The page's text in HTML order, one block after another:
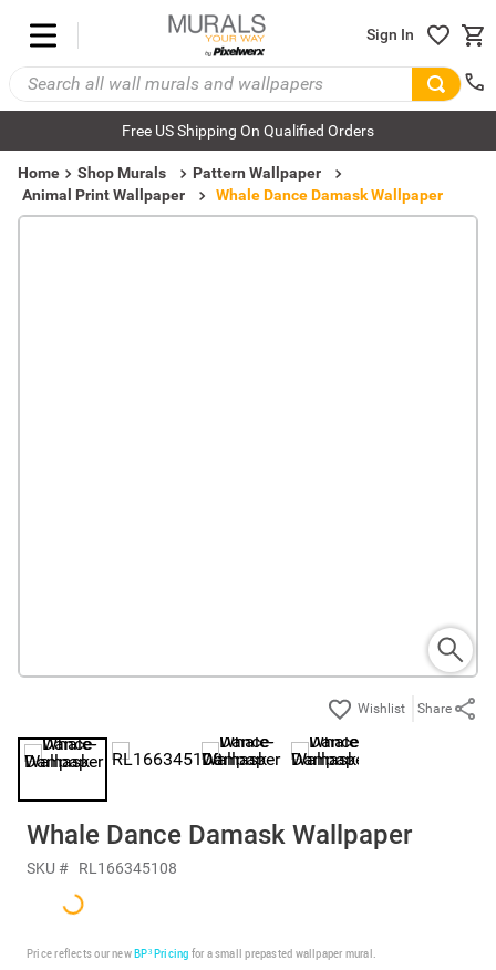
Sign In
Free US Shipping On Qualified Orders
Home Shop Murals
Pattern Wallpaper
Animal Print Wallpaper
Whale Dance Damask Wallpaper
Share
Whale Dance Damask Wallpaper
SKU # RL166345108
Price reflects our newBP³ Pricing for a small prepasted wallpaper mural.